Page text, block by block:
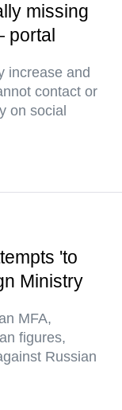
missing
portal
increase and
contact or
on social
'to
Ministry
MFA,
figures,
Russian